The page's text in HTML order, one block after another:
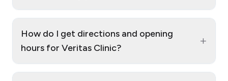
How do I get directions and opening
hours for Veritas Clinic?
+